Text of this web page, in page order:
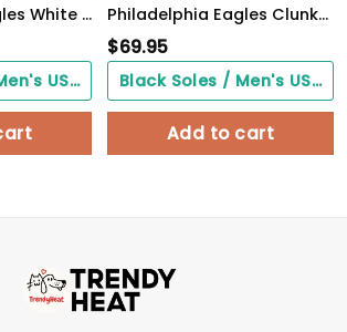
Philadelphia Eagles White C Sneakers 2026 Version Personalized Your Name, Sport Team Sneakers, Sport Gifts PH892
Black Soles / Men's US3/ Women's US5/ EU35 ($0.00)
Philadelphia Eagles Clunky Custom Sneaker Q230303
$69.95
Black Soles / Men's US3/ Women's US5/ EU35 ($0.00)
Add to cart